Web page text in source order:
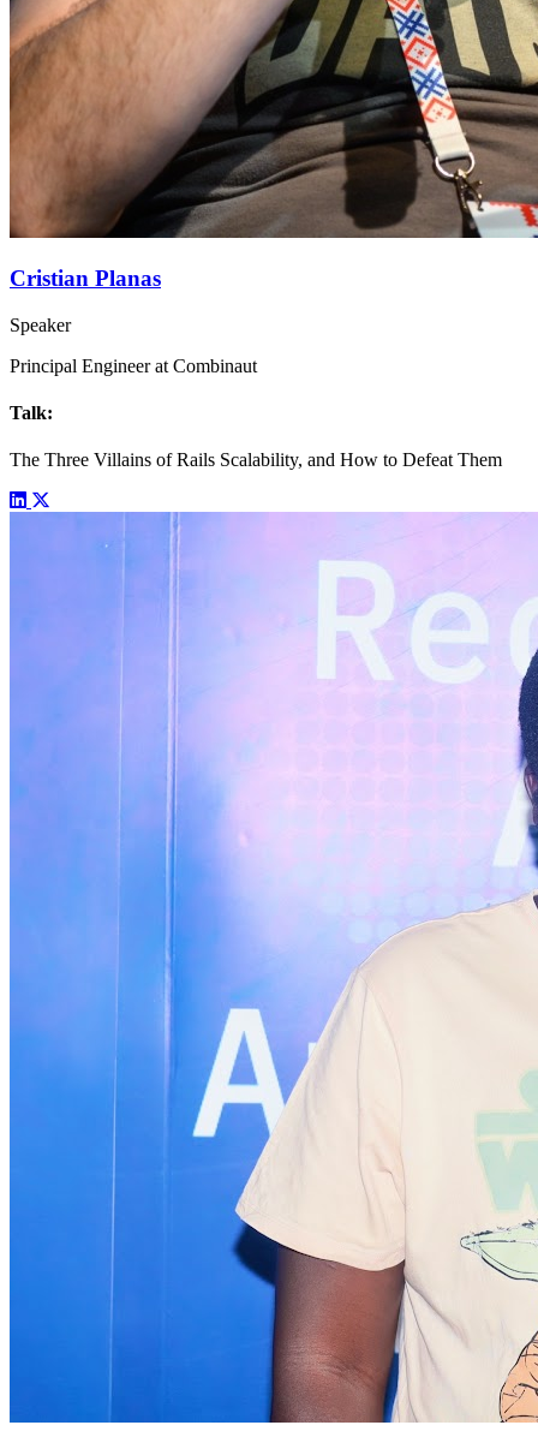
Cristian Planas
Speaker
Principal Engineer at Combinaut
Talk:
The Three Villains of Rails Scalability, and How to Defeat Them